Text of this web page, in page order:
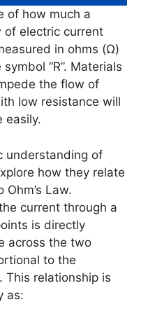
of how much a
of electric current
in ohms (Ω)
“R”. Materials
the flow of
low resistance will
easily.
understanding of
how they relate
Law.
current through a
is directly
across the two
to the
This relationship is
as: